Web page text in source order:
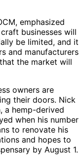
emphasized
businesses will
be limited, and it
and manufacturers
the market will
owners are
their doors. Nick
a hemp-derived
when his number
to renovate his
and hopes to
by August 1.